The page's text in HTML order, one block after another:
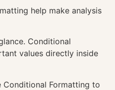
help make analysis
Conditional
values directly inside
Conditional Formatting to